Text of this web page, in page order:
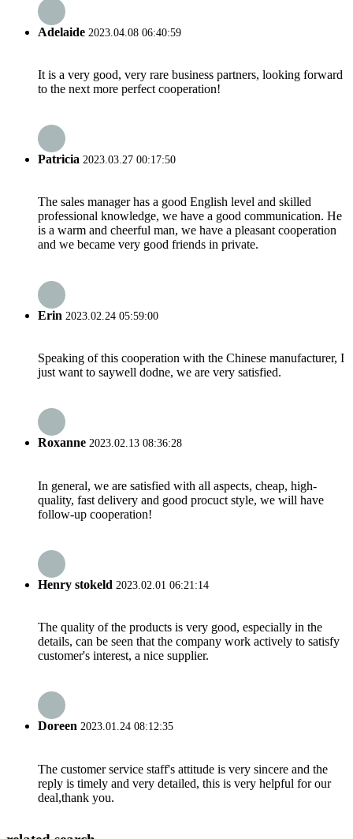
Adelaide 2023.04.08 06:40:59
It is a very good, very rare business partners, looking forward
to the next more perfect cooperation!
Patricia 2023.03.27 00:17:50
The sales manager has a good English level and skilled
professional knowledge, we have a good communication. He
is a warm and cheerful man, we have a pleasant cooperation
and we became very good friends in private.
Erin 2023.02.24 05:59:00
Speaking of this cooperation with the Chinese manufacturer, I
just want to saywell dodne, we are very satisfied.
Roxanne 2023.02.13 08:36:28
In general, we are satisfied with all aspects, cheap, high-
quality, fast delivery and good procuct style, we will have
follow-up cooperation!
Henry stokeld 2023.02.01 06:21:14
The quality of the products is very good, especially in the
details, can be seen that the company work actively to satisfy
customer's interest, a nice supplier.
Doreen 2023.01.24 08:12:35
The customer service staff's attitude is very sincere and the
reply is timely and very detailed, this is very helpful for our
deal,thank you.